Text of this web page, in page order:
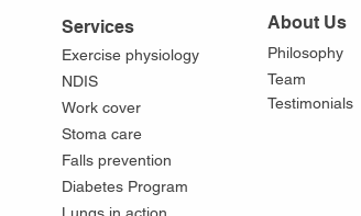
Services
Exercise physiology
NDIS
Work cover
Stoma care
Falls prevention
Diabetes Program
About Us
Philosophy
Team
Testimonials